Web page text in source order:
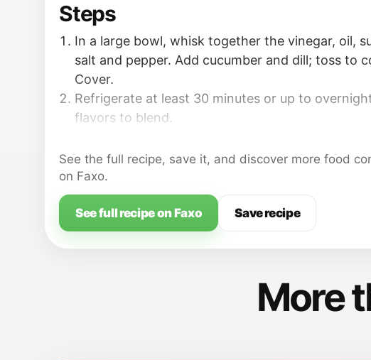
Steps
In a large bowl, whisk together the vinegar, oil,
salt and pepper. Add cucumber and dill; toss to
Cover.
Refrigerate at least 30 minutes or up to
flavors to blend.
See the full recipe, save it, and discover more food
on Faxo.
See full recipe on Faxo Save recipe
More